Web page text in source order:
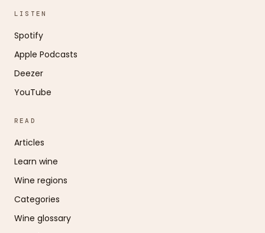
LISTEN
Spotify
Apple Podcasts
Deezer
YouTube
READ
Articles
Learn wine
Wine regions
Categories
Wine glossary